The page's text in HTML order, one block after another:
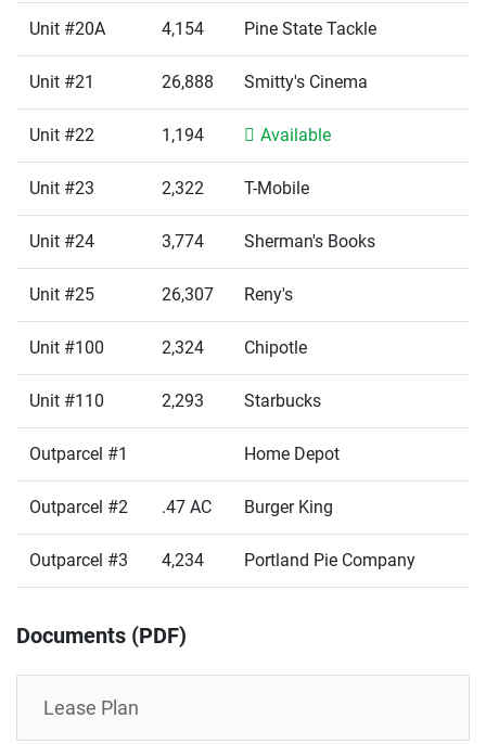
Unit #20A 4,154 Pine State Tackle
Unit #21 26,888 Smitty's Cinema
Unit #22 1,194 Available
Unit #23 2,322 T-Mobile
Unit #24 3,774 Sherman's Books
Unit #25 26,307 Reny's
Unit #100 2,324 Chipotle
Unit #110 2,293 Starbucks
Outparcel #1 Home Depot
Outparcel #2 .47 AC Burger King
Outparcel #3 4,234 Portland Pie Company
Documents (PDF)
Lease Plan